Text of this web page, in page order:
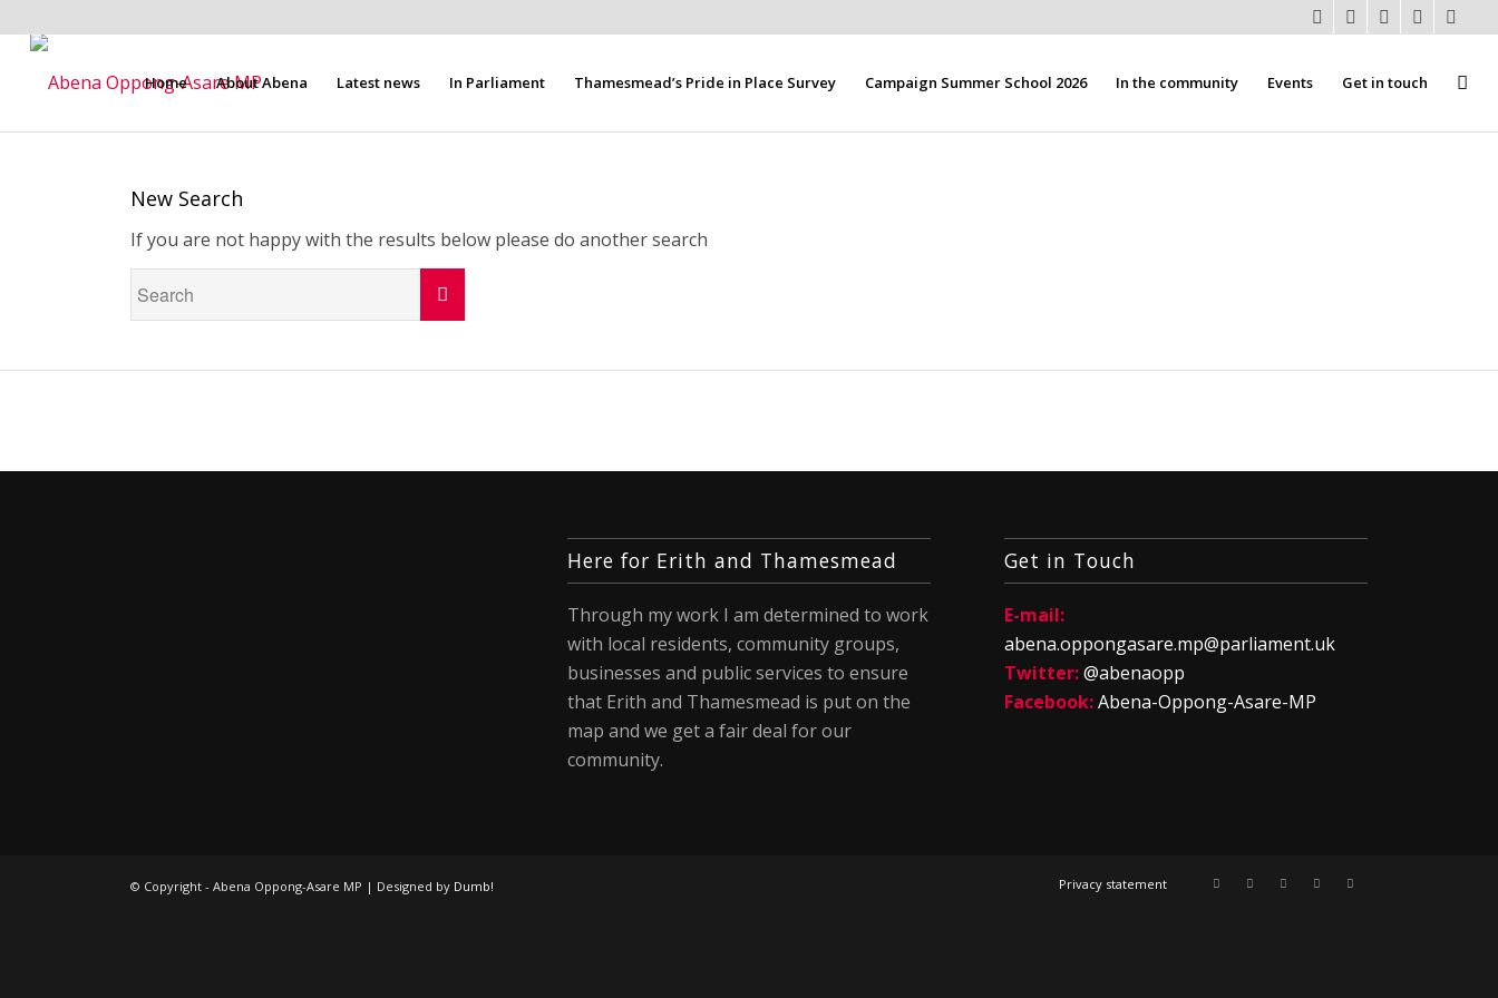
Home About Abena Latest news In Parliament Thamesmead’s Pride in Place Survey Campaign Summer School 2026 In the community Events Get in touch
New Search
If you are not happy with the results below please do another search
Here for Erith and Thamesmead
Through my work I am determined to work
with local residents, community groups,
businesses and public services to ensure
that Erith and Thamesmead is put on the
map and we get a fair deal for our
community.
Get in Touch
E-mail:
abena.oppongasare.mp@parliament.uk
Twitter:@abenaopp
Facebook:Abena-Oppong-Asare-MP
© Copyright - Abena Oppong-Asare MP | Designed by Dumb! Privacy statement